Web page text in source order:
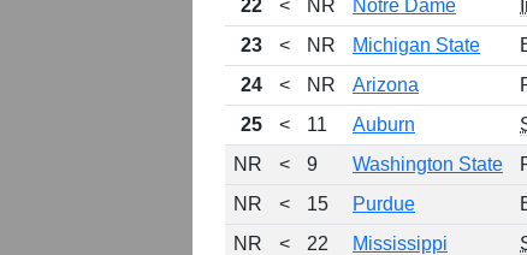
22
< NR Notre Dame
23
< NR Michigan State
24
< NR Arizona
25
< 11 Auburn
NR
< 9 Washington State
NR
< 15 Purdue
NR
< 22 Mississippi